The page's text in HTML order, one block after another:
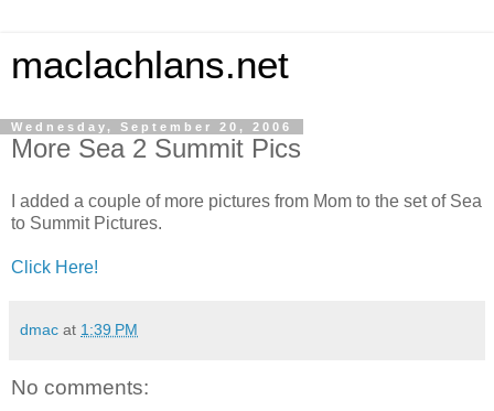
maclachlans.net
Wednesday, September 20, 2006
More Sea 2 Summit Pics
I added a couple of more pictures from Mom to the set of Sea
to Summit Pictures.
Click Here!
dmac at 1:39 PM
No comments: